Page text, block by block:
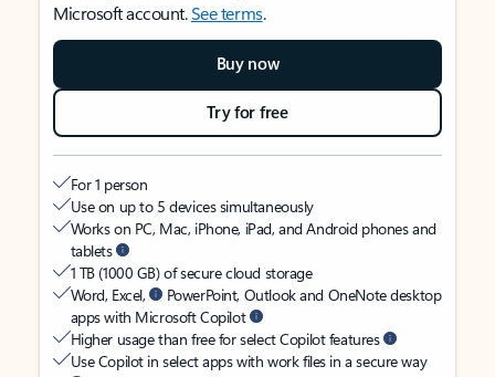
Microsoft account.See terms.
Buy now
Try for free
For 1 person
Use on up to 5 devices simultaneously
Works on PC, Mac, iPhone, iPad, and Android phones and
tablets
1 TB (1000 GB) of secure cloud storage
Word, Excel,
PowerPoint, Outlook and OneNote desktop
apps with Microsoft Copilot
Higher usage than free for select Copilot features
Use Copilot in select apps with work files in a secure way